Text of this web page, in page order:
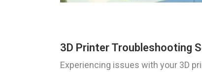
3D Printer Troubleshooting
Experiencing issues with your 3D